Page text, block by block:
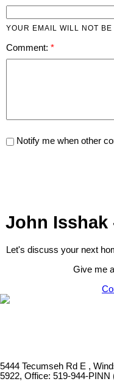
YOUR EMAIL WILL NOT BE
Comment:
Notify me when other
John Isshak
Let's discuss your next
Give me
5444 Tecumseh Rd E ,
5922, Office: 519-944-PINN